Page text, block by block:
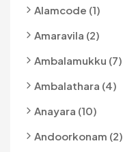
Alamcode (1)
Amaravila (2)
Ambalamukku (7)
Ambalathara (4)
Anayara (10)
Andoorkonam (2)